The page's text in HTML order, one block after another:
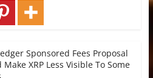
Sponsored Fees Proposal
Make XRP Less Visible To Some